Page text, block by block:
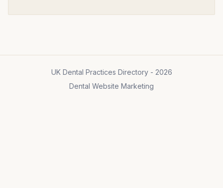
UK Dental Practices Directory - 2026
Dental Website Marketing